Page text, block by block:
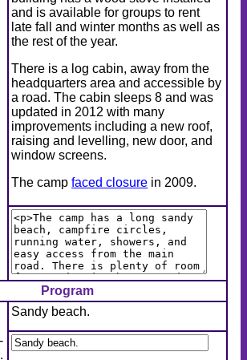
and is available for groups to rent
late fall and winter months as well as
the rest of the year.
There is a log cabin, away from the
headquarters area and accessible by
a road. The cabin sleeps 8 and was
updated in 2012 with many
improvements including a new roof,
raising and levelling, new door, and
window screens.
The campfaced closure in 2009.
Program
Sandy beach.